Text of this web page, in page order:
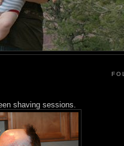
shaving sessions.